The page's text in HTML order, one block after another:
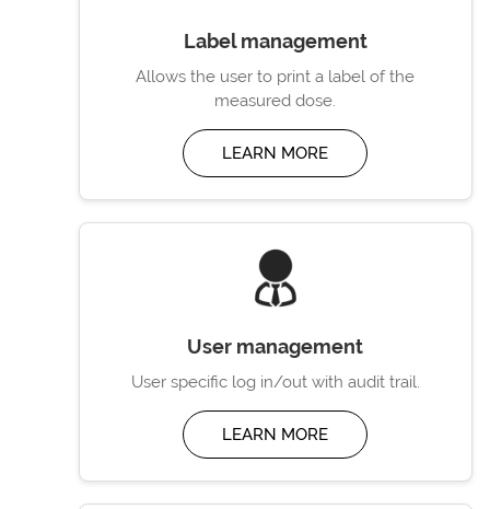
Label management
Allows the user to print a label of the
measured dose.
LEARN MORE
User management
User specific log in/out with audit trail.
LEARN MORE